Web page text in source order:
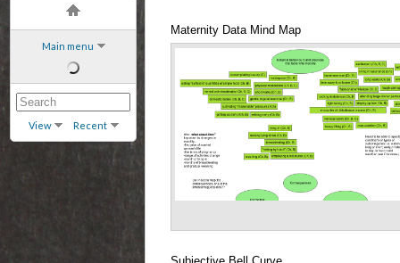
Main menu
View Recent
Maternity Data Mind Map